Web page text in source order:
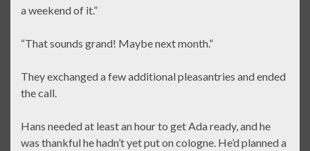
a weekend of it.”
“That sounds grand! Maybe next month.”
They exchanged a few additional pleasantries and ended
the call.
Hans needed at least an hour to get Ada ready, and he
was thankful he hadn’t yet put on cologne. He’d planned a